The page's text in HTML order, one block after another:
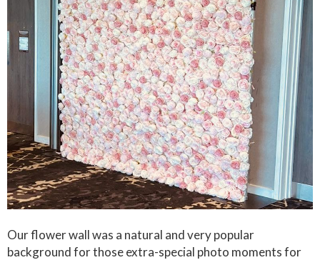
Our flower wall was a natural and very popular
background for those extra-special photo moments for